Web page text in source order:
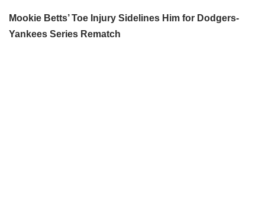
Mookie Betts’ Toe Injury Sidelines Him for Dodgers-
Yankees Series Rematch